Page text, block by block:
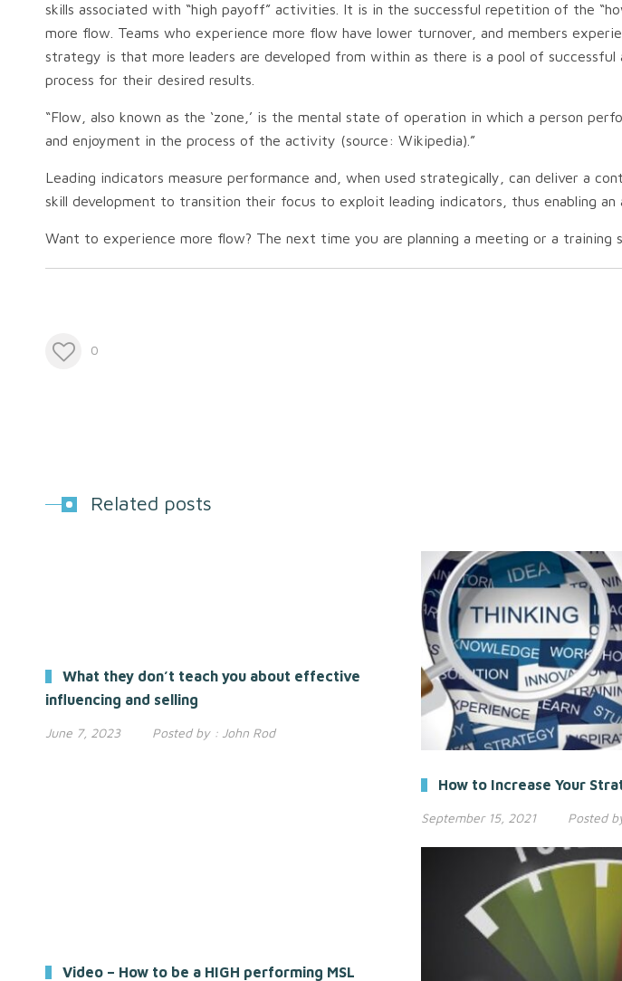
skills associated with “high payoff” activities. It is in the successful repetition of the
more flow. Teams who experience more flow have lower turnover, and members
strategy is that more leaders are developed from within as there is a pool of successful
process for their desired results.
“Flow, also known as the ‘zone,’ is the mental state of operation in which a person
and enjoyment in the process of the activity (source: Wikipedia).”
Leading indicators measure performance and, when used strategically, can deliver a
skill development to transition their focus to exploit leading indicators, thus enabling
Want to experience more flow? The next time you are planning a meeting or a
0
Related posts
What they don’t teach you about effective
influencing and selling
June 7, 2023 Posted by : John Rod
How to Increase Your
September 15, 2021 Posted
Video – How to be a HIGH performing MSL